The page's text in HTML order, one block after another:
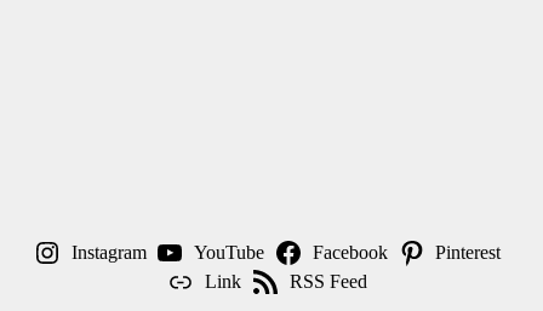
Instagram YouTube Facebook
Pinterest
Link
RSS Feed